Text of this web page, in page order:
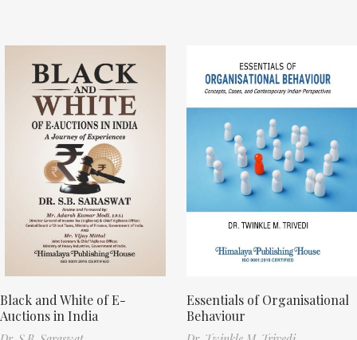
Black and White of E-
Auctions in India
Essentials of Organisational
Behaviour